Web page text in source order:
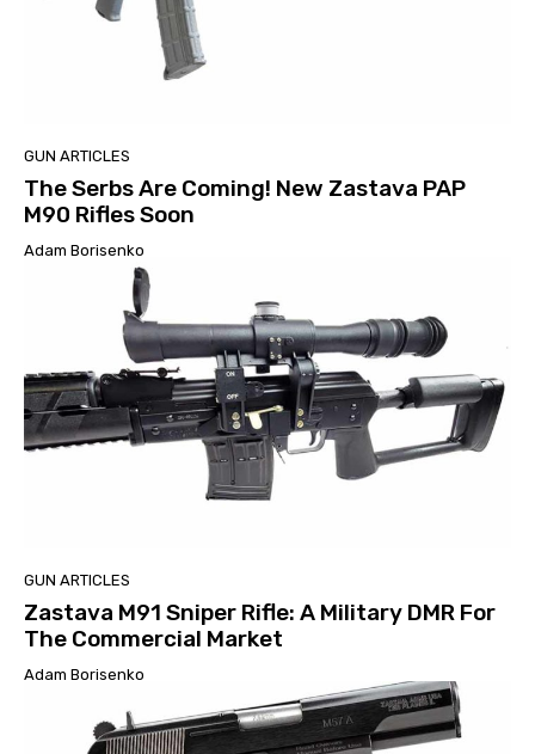
GUN ARTICLES
The Serbs Are Coming! New Zastava PAP
M90 Rifles Soon
Adam Borisenko
GUN ARTICLES
Zastava M91 Sniper Rifle: A Military DMR For
The Commercial Market
Adam Borisenko